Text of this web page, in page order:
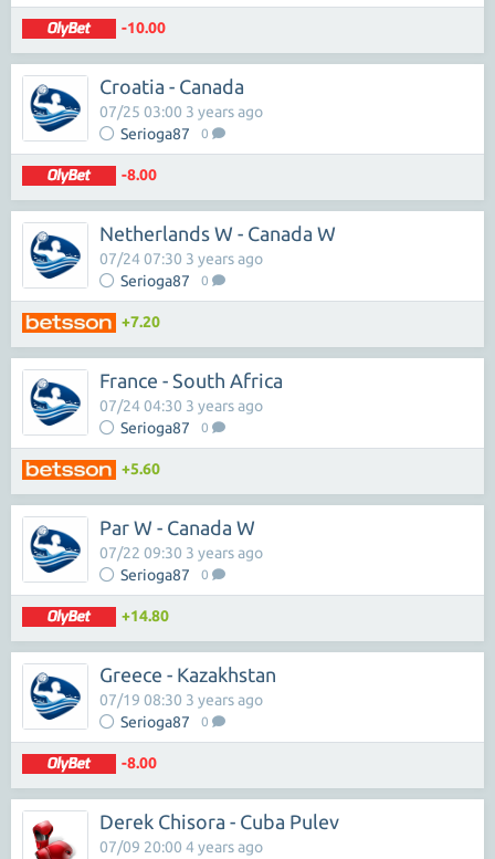
-10.00
Croatia - Canada
Serioga87 0
07/25 03:00 3 years ago
-8.00
Netherlands W - Canada W
Serioga87 0
07/24 07:30 3 years ago
+7.20
France - South Africa
Serioga87 0
07/24 04:30 3 years ago
+5.60
Par W - Canada W
Serioga87 0
07/22 09:30 3 years ago
+14.80
Greece - Kazakhstan
Serioga87 0
07/19 08:30 3 years ago
-8.00
Derek Chisora - Cuba Pulev
07/09 20:00 4 years ago